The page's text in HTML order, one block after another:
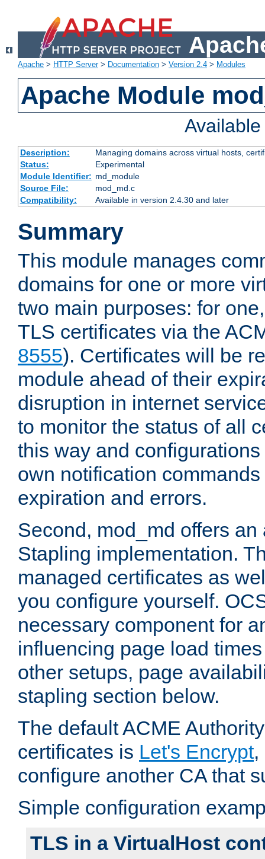
Apache > HTTP Server> Documentation > Version 2.4 > Modules
Apache Module
Description:
Managing domains across virtual hosts,
Status:
Experimental
Module Identifier: md_module
Source File:
mod_md.c
Compatibility:
Available in version 2.4.30 and later
Summary
This module manages
domains for one or more
two main purposes: for
TLS certificates via the
8555). Certificates will be
module ahead of their
disruption in internet
to monitor the status of all
this way and
own notification
expiration and errors.
Second, mod_md offers
Stapling implementation.
managed certificates as
you configure yourself.
necessary component for
influencing page load
other setups, page
stapling section below.
The default ACME
certificates is Let's Encrypt,
configure another CA that
Simple configuration
TLS in a VirtualHost